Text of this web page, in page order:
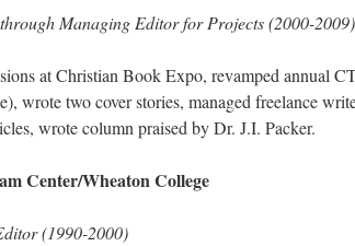
Managing Editor for Projects (2000-2009)
at Christian Book Expo, revamped annual
wrote two cover stories, managed freelance
wrote column praised by Dr. J.I. Packer.
Center/Wheaton College
(1990-2000)